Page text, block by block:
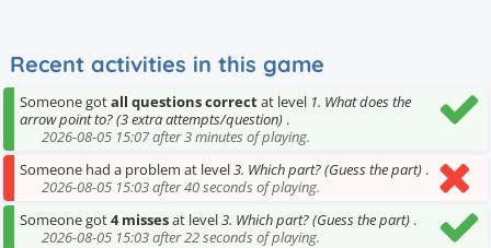
Recent activities in this game
Someone gotall questions correctat level 1. What does the
arrow point to? (3 extra attempts/question) .
2026-08-05 15:07 after 3 minutes of playing.
Someone had a problem at level3. Which part? (Guess the part) .
2026-08-05 15:03 after 40 seconds of playing.
Someone got4 missesat level3. Which part? (Guess the part) .
2026-08-05 15:03 after 22 seconds of playing.